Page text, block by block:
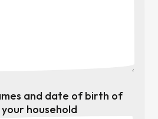
and date of birth of
household